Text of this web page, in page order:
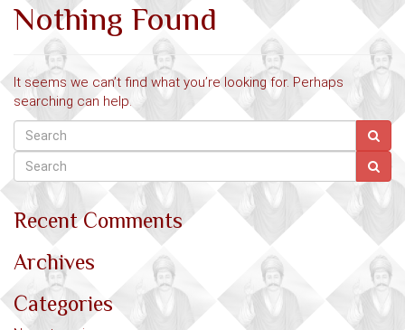
Nothing Found
It seems we can’t find what you’re looking for. Perhaps
searching can help.
Recent Comments
Archives
Categories